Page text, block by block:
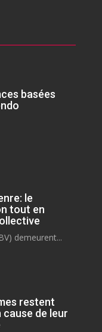
basées
le
tout en
demeurent...
restent
de leur